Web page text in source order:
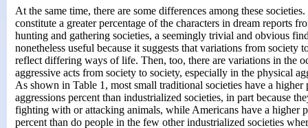
At the same time, there are some differences among these
constitute a greater percentage of the characters in dream reports
hunting and gathering societies, a seemingly trivial and obvious
nonetheless useful because it suggests that variations from society
reflect differing ways of life. Then, too, there are variations in the
aggressive acts from society to society, especially in the physical
As shown in Table 1, most small traditional societies have a higher
aggressions percent than industrialized societies, in part because
fighting with or attacking animals, while Americans have a higher
percent than do people in the few other industrialized societies